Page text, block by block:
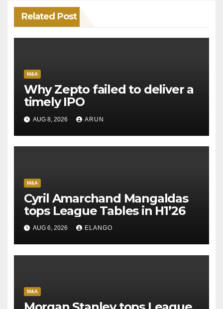
Related Post
M&A
Why Zepto failed to deliver a
timely IPO
AUG 8, 2026 ARUN
M&A
Cyril Amarchand Mangaldas
tops League Tables in H1’26
AUG 6, 2026 ELANGO
M&A